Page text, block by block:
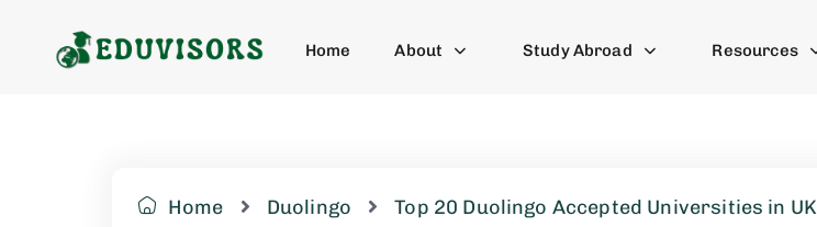
Home About Study Abroad Resources
Home Duolingo Top 20 Duolingo Accepted Universities in UK